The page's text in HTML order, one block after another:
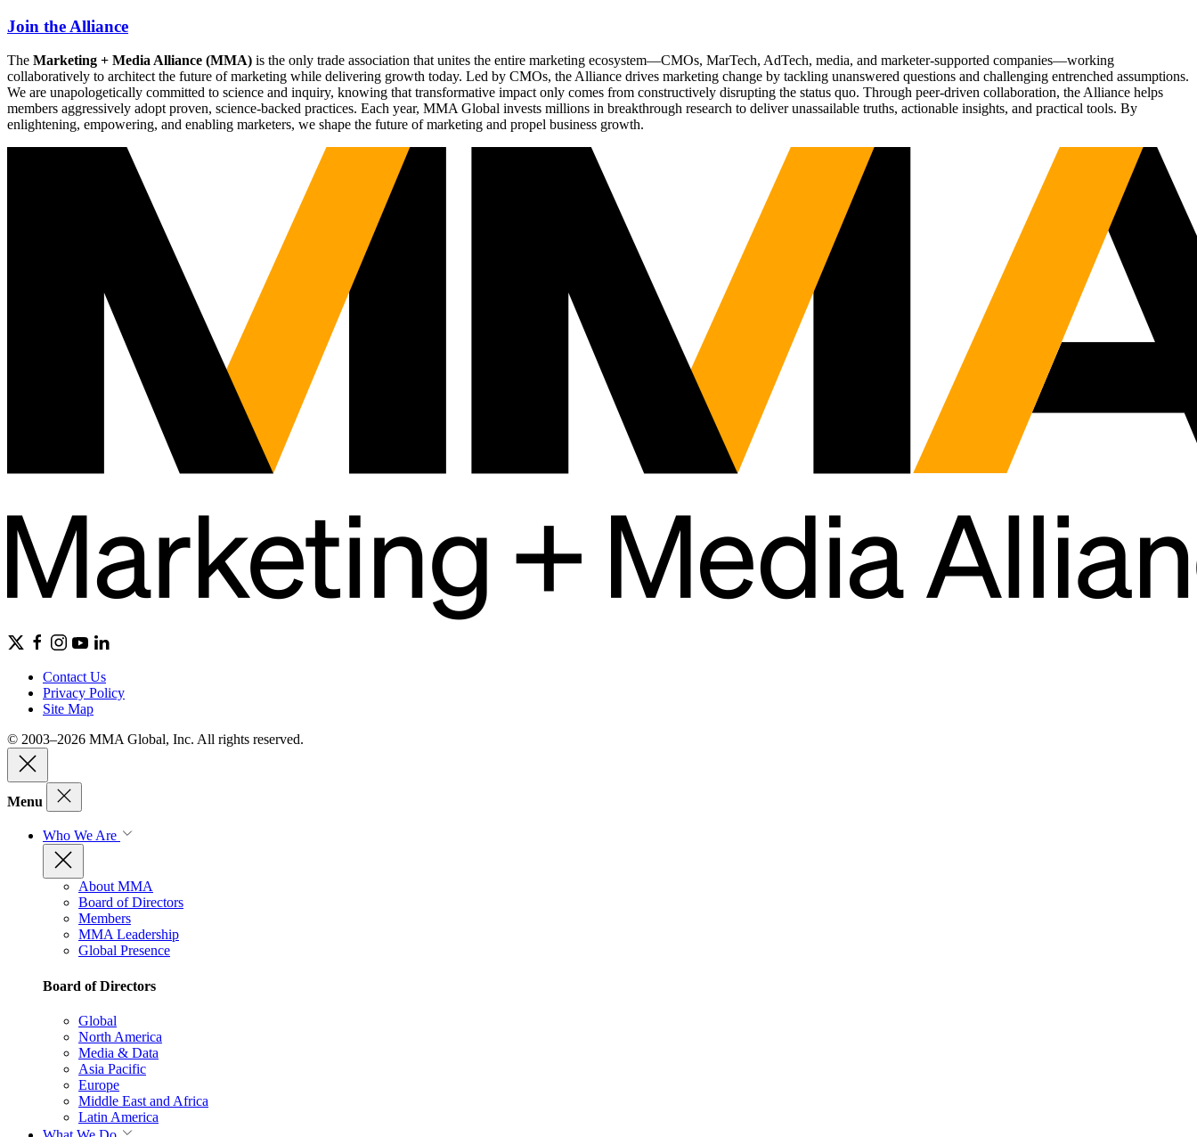
Join the Alliance
The Marketing + Media Alliance (MMA) is the only trade association that unites the entire marketing ecosystem—CMOs, MarTech, AdTech, media, and marketer-supported companies—working
collaboratively to architect the future of marketing while delivering growth today. Led by CMOs, the Alliance drives marketing change by tackling unanswered questions and challenging entrenched assumptions.
We are unapologetically committed to science and inquiry, knowing that transformative impact only comes from constructively disrupting the status quo. Through peer-driven collaboration, the Alliance helps
members aggressively adopt proven, science-backed practices. Each year, MMA Global invests millions in breakthrough research to deliver unassailable truths, actionable insights, and practical tools. By
enlightening, empowering, and enabling marketers, we shape the future of marketing and propel business growth.
Contact Us
Privacy Policy
Site Map
© 2003–2026 MMA Global, Inc. All rights reserved.
Menu
Who We Are
About MMA
Board of Directors
Members
MMA Leadership
Global Presence
Board of Directors
Global
North America
Media & Data
Asia Pacific
Europe
Middle East and Africa
Latin America